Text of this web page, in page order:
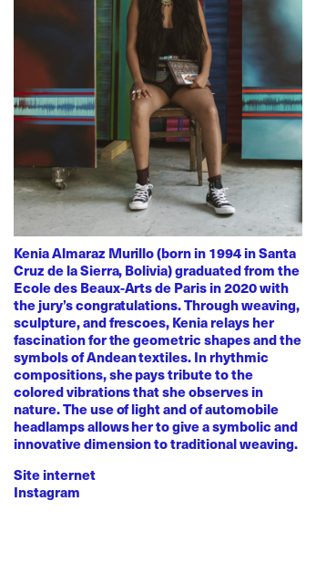
Kenia Almaraz Murillo (born in 1994 in Santa
Cruz de la Sierra, Bolivia) graduated from the
Ecole des Beaux-Arts de Paris in 2020 with
the jury’s congratulations. Through weaving,
sculpture, and frescoes, Kenia relays her
fascination for the geometric shapes and the
symbols of Andean textiles. In rhythmic
compositions, she pays tribute to the
colored vibrations that she observes in
nature. The use of light and of automobile
headlamps allows her to give a symbolic and
innovative dimension to traditional weaving.
Site internet
Instagram